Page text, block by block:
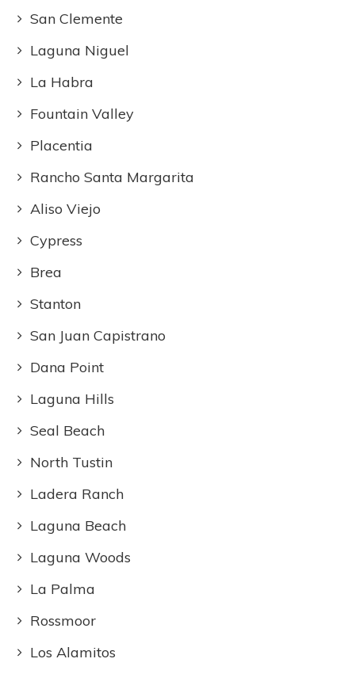
San Clemente
Laguna Niguel
La Habra
Fountain Valley
Placentia
Rancho Santa Margarita
Aliso Viejo
Cypress
Brea
Stanton
San Juan Capistrano
Dana Point
Laguna Hills
Seal Beach
North Tustin
Ladera Ranch
Laguna Beach
Laguna Woods
La Palma
Rossmoor
Los Alamitos